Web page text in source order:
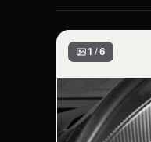
1 / 6